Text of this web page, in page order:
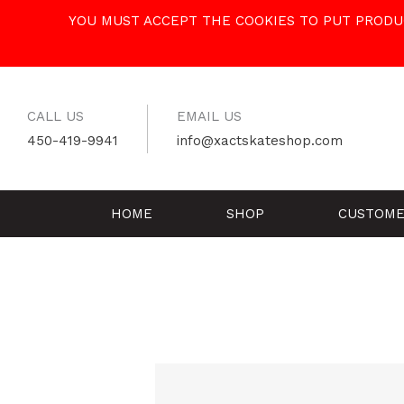
YOU MUST ACCEPT THE COOKIES TO PUT
CALL US
450-419-9941
EMAIL US
info@xactskateshop.com
HOME SHOP